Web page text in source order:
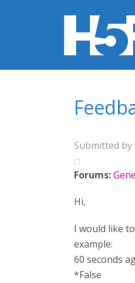
Submitted by
Forums:
Hi,
I would like
example:
60 seconds
*False